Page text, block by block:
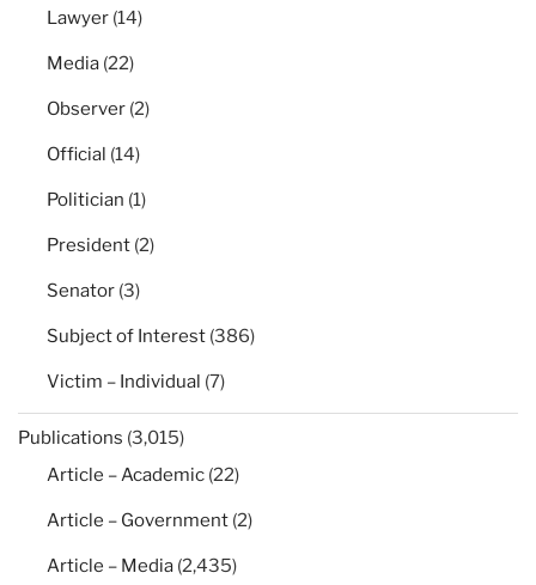
Lawyer (14)
Media (22)
Observer (2)
Official (14)
Politician (1)
President (2)
Senator (3)
Subject of Interest (386)
Victim – Individual (7)
Publications (3,015)
Article – Academic (22)
Article – Government (2)
Article – Media (2,435)